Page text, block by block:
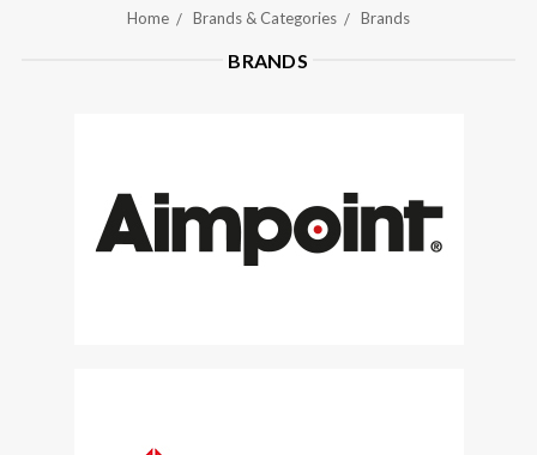
Home Brands & Categories Brands
BRANDS